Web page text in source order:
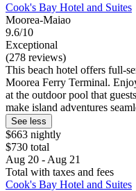
Cook's Bay Hotel and Suites
Moorea-Maiao
9.6/10
Exceptional
(278 reviews)
This beach hotel offers full-
Moorea Ferry Terminal.
at the outdoor pool that
make island adventures
See less
$663 nightly
$730 total
Aug 20 - Aug 21
Total with taxes and fees
Cook's Bay Hotel and Suites